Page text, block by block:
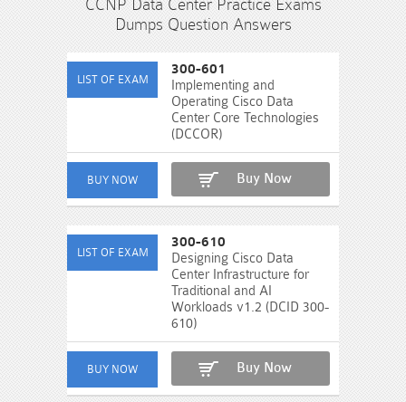
CCNP Data Center Practice Exams
Dumps Question Answers
300-601
Implementing and
Operating Cisco Data
Center Core Technologies
(DCCOR)
Buy Now
300-610
Designing Cisco Data
Center Infrastructure for
Traditional and AI
Workloads v1.2 (DCID 300-
610)
Buy Now